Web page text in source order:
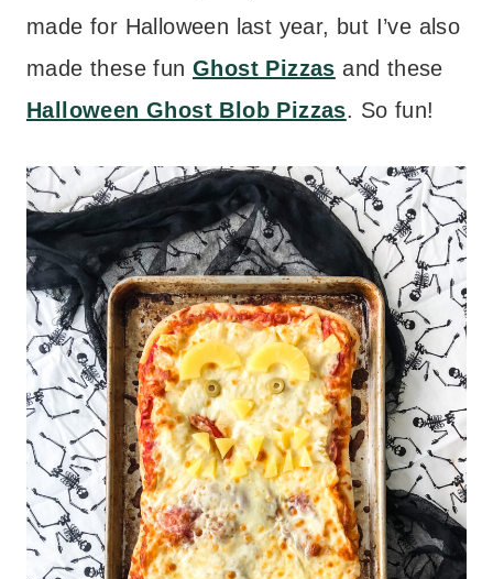
made for Halloween last year, but I’ve also
made these fun Ghost Pizzas and these
Halloween Ghost Blob Pizzas. So fun!